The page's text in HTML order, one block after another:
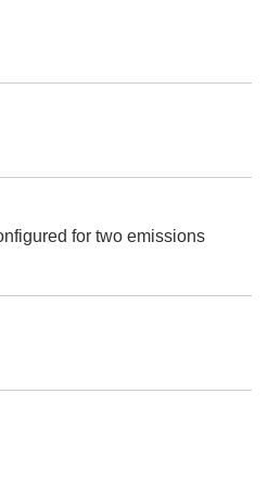
for two emissions